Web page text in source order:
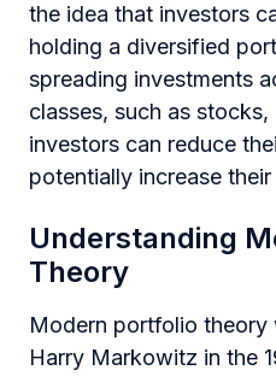
the idea that investors
holding a diversified
spreading investments
classes, such as
investors can reduce
potentially increase their
Understanding
Theory
Modern portfolio
Harry Markowitz in the